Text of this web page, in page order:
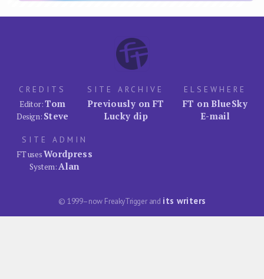
CREDITS
Editor:Tom
Design: Steve
SITE ARCHIVE
Previously on FT
Lucky dip
ELSEWHERE
FT on BlueSky
E-mail
SITE ADMIN
FT usesWordpress
System:Alan
© 1999–now FreakyTrigger and its writers